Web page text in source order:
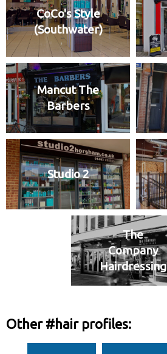
CoCo's Style
(Southwater)
Mancut The
Barbers
Studio 2
The
Company
Hairdressing
Other #hair profiles: